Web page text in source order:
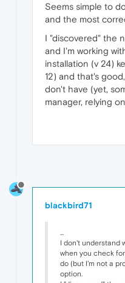
Seems simple to
and the most
I "discovered" the
and I'm working
installation (v 24)
12) and that's
don't have (yet,
manager, relying
blackbird71
...
I don't understand
when you check for
do (but I'm not a
option.